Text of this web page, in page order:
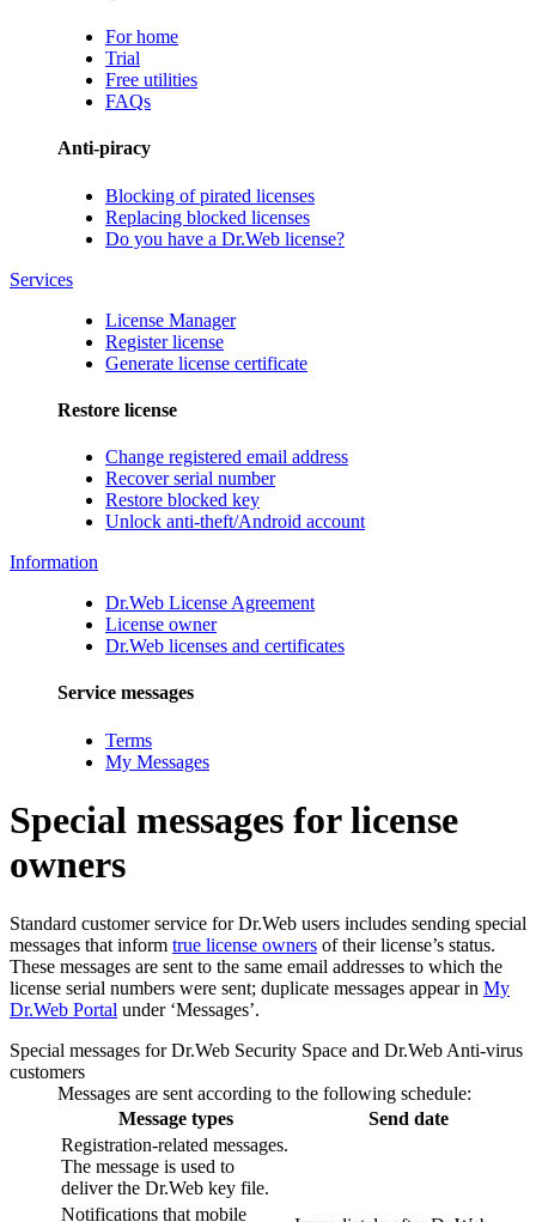
For home
Trial
Free utilities
FAQs
Anti-piracy
Blocking of pirated licenses
Replacing blocked licenses
Do you have a Dr.Web license?
Services
License Manager
Register license
Generate license certificate
Restore license
Change registered email address
Recover serial number
Restore blocked key
Unlock anti-theft/Android account
Information
Dr.Web License Agreement
License owner
Dr.Web licenses and certificates
Service messages
Terms
My Messages
Special messages for license
owners
Standard customer service for Dr.Web users includes sending special
messages that inform true license owners of their license’s status.
These messages are sent to the same email addresses to which the
license serial numbers were sent; duplicate messages appear in My
Dr.Web Portal under ‘Messages’.
Special messages for Dr.Web Security Space and Dr.Web Anti-virus
customers
Messages are sent according to the following schedule:
Message types
Send date
Registration-related messages.
The message is used to
deliver the Dr.Web key file.
Notifications that mobile